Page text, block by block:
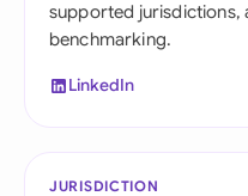
supported jurisdictions,
benchmarking.
LinkedIn
JURISDICTION